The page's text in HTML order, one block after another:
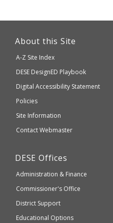
which
accessible
About this Site
A-Z Site Index
Department
of
Elementary
and
Secondary
DESE DesignED Playbook
Digital Accessibility Statement
Policies
Site Information
Contact Webmaster
Department
Elementary
and
Education
DESE Offices
Administration & Finance
Commissioner's Office
District Support
Educational Options